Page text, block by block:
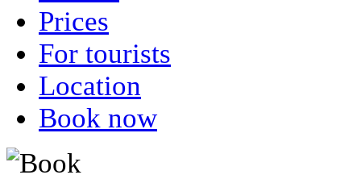
Prices
For tourists
Location
Book now